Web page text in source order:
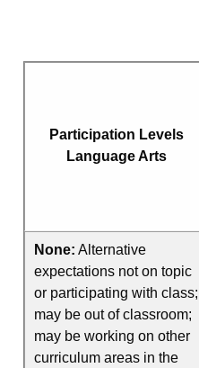
Participation Levels
Language Arts
None: Alternative
expectations not on topic
or participating with class;
may be out of classroom;
may be working on other
curriculum areas in the